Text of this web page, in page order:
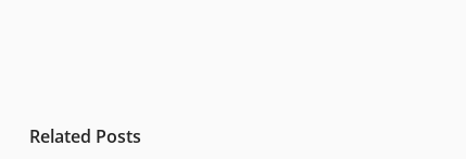
Related Posts